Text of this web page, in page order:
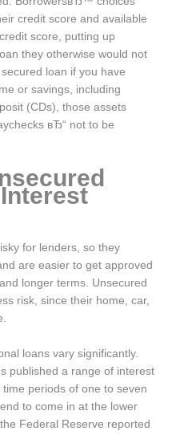
credit score and available
score, putting up
they otherwise would not
loan if you have
or savings, including
(CDs), those assets
вЂ“ not to be
for lenders, so they
are easier to get approved
longer terms. Unsecured
risk, since their home, car,
loans vary significantly.
published a range of interest
periods of one to seven
to come in at the lower
Federal Reserve reported